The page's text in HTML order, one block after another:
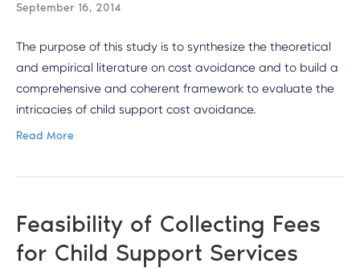
September 16, 2014
The purpose of this study is to synthesize the theoretical
and empirical literature on cost avoidance and to build a
comprehensive and coherent framework to evaluate the
intricacies of child support cost avoidance.
Read More
Feasibility of Collecting Fees
for Child Support Services